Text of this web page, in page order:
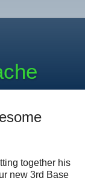
together his
new 3rd Base